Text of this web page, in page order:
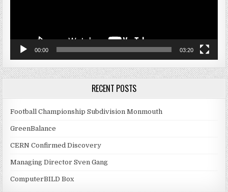
00:00 03:20
RECENT POSTS
Football Championship Subdivision Monmouth
GreenBalance
CERN Confirmed Discovery
Managing Director Sven Gang
ComputerBILD Box